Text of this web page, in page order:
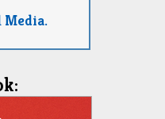
Media.